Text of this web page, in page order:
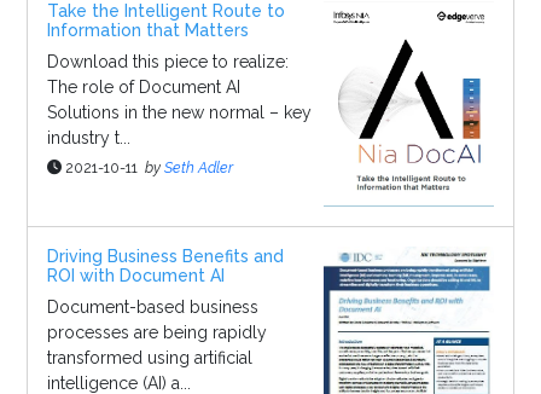
Take the Intelligent Route to
Information that Matters
Download this piece to realize:
The role of Document AI
Solutions in the new normal – key
industry t...
2021-10-11 by Seth Adler
Driving Business Benefits and
ROI with Document AI
Document-based business
processes are being rapidly
transformed using artificial
intelligence (AI) a...